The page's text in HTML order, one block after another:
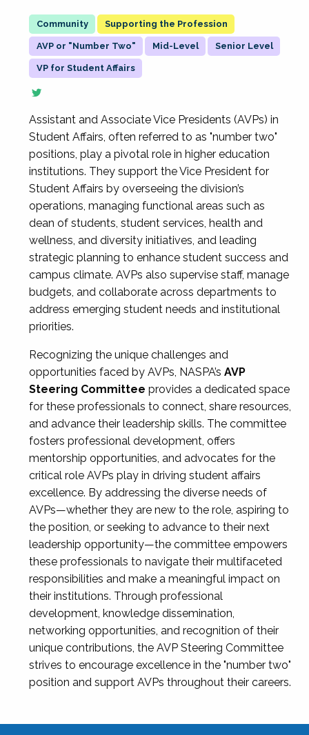
Supporting the Profession
AVP or "Number Two" Mid-Level Senior Level
VP for Student Affairs
Assistant and Associate Vice Presidents (AVPs) in
Student Affairs, often referred to as "number two"
positions, play a pivotal role in higher education
institutions. They support the Vice President for
Student Affairs by overseeing the division’s
operations, managing functional areas such as
dean of students, student services, health and
wellness, and diversity initiatives, and leading
strategic planning to enhance student success and
campus climate. AVPs also supervise staff, manage
budgets, and collaborate across departments to
address emerging student needs and institutional
priorities.
Recognizing the unique challenges and
opportunities faced by AVPs, NASPA’s AVP
Steering Committee provides a dedicated space
for these professionals to connect, share resources,
and advance their leadership skills. The committee
fosters professional development, offers
mentorship opportunities, and advocates for the
critical role AVPs play in driving student affairs
excellence. By addressing the diverse needs of
AVPs—whether they are new to the role, aspiring to
the position, or seeking to advance to their next
leadership opportunity—the committee empowers
these professionals to navigate their multifaceted
responsibilities and make a meaningful impact on
their institutions. Through professional
development, knowledge dissemination,
networking opportunities, and recognition of their
unique contributions, the AVP Steering Committee
strives to encourage excellence in the "number two"
position and support AVPs throughout their careers.